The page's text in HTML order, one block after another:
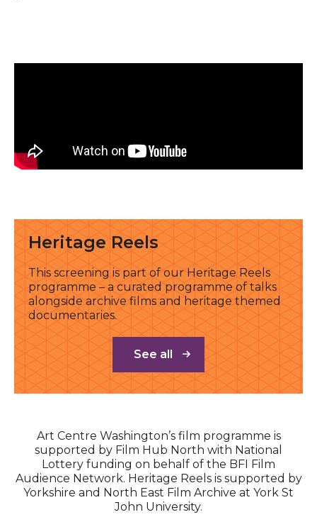
Heritage Reels
This screening is part of our Heritage Reels
programme – a curated programme of talks
alongside archive films and heritage themed
documentaries.
See all
Art Centre Washington’s film programme is
supported by Film Hub North with National
Lottery funding on behalf of the BFI Film
Audience Network. Heritage Reels is supported by
Yorkshire and North East Film Archive at York St
John University.